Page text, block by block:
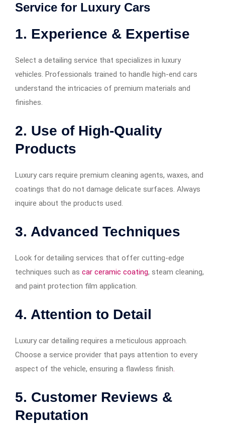
Service for Luxury Cars
1. Experience & Expertise
Select a detailing service that specializes in luxury
vehicles. Professionals trained to handle high-end cars
understand the intricacies of premium materials and
finishes.
2. Use of High-Quality
Products
Luxury cars require premium cleaning agents, waxes, and
coatings that do not damage delicate surfaces. Always
inquire about the products used.
3. Advanced Techniques
Look for detailing services that offer cutting-edge
techniques such as car ceramic coating, steam cleaning,
and paint protection film application.
4. Attention to Detail
Luxury car detailing requires a meticulous approach.
Choose a service provider that pays attention to every
aspect of the vehicle, ensuring a flawless finish.
5. Customer Reviews &
Reputation